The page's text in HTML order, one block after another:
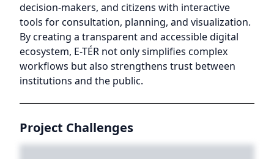
decision-makers, and citizens with interactive
tools for consultation, planning, and visualization.
By creating a transparent and accessible digital
ecosystem, E-TÉR not only simplifies complex
workflows but also strengthens trust between
institutions and the public.
Project Challenges